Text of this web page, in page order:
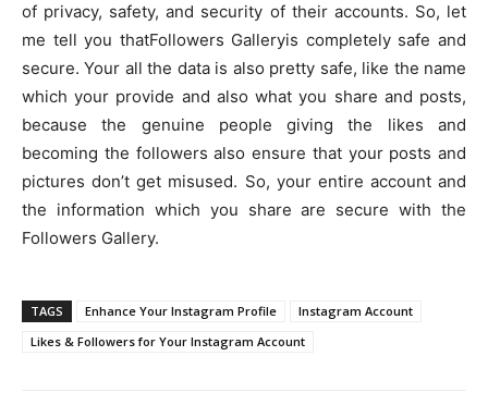
of privacy, safety, and security of their accounts. So, let
me tell you thatFollowers Galleryis completely safe and
secure. Your all the data is also pretty safe, like the name
which your provide and also what you share and posts,
because the genuine people giving the likes and
becoming the followers also ensure that your posts and
pictures don’t get misused. So, your entire account and
the information which you share are secure with the
Followers Gallery.
TAGS Enhance Your Instagram Profile
Instagram Account
Likes & Followers for Your Instagram Account